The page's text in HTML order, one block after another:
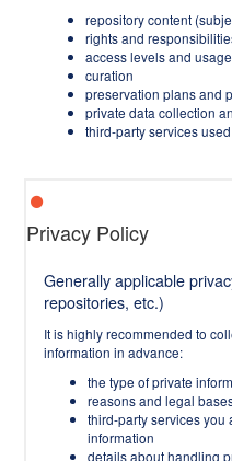
repository content
rights and
access levels and
curation
preservation plans and
private data collection
third-party services used
Privacy Policy
Generally applicable
repositories, etc.)
It is highly recommended to
information in advance:
the type of private
reasons and legal
third-party services you
information
details about handling